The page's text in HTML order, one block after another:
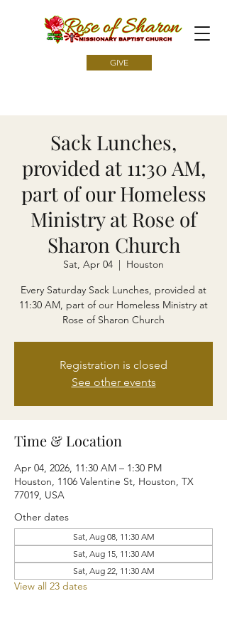
GIVE
Sack Lunches,
provided at 11:30 AM,
part of our Homeless
Ministry at Rose of
Sharon Church
Sat, Apr 04
  |
Houston
Every Saturday Sack Lunches, provided at
11:30 AM, part of our Homeless Ministry at
Rose of Sharon Church
Registration is closed
See other events
Time & Location
Apr 04, 2026, 11:30 AM – 1:30 PM
Houston, 1106 Valentine St, Houston, TX
77019, USA
Other dates
Sat, Aug 08, 11:30 AM
Sat, Aug 15, 11:30 AM
Sat, Aug 22, 11:30 AM
View all 23 dates